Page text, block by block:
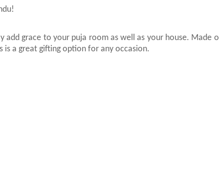
grace to your puja room as well as your house. Made
is a great gifting option for any occasion.